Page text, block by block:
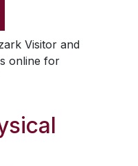
Visitorand
online for